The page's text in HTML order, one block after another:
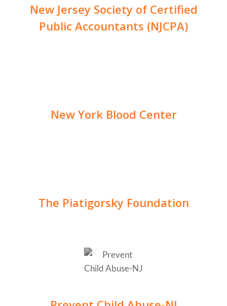
New Jersey Society of Certified
Public Accountants (NJCPA)
New York Blood Center
The Piatigorsky Foundation